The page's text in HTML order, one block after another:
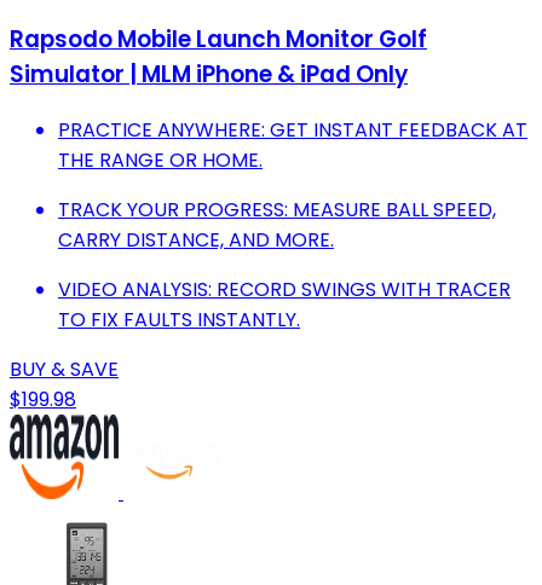
Rapsodo Mobile Launch Monitor Golf
Simulator | MLM iPhone & iPad Only
PRACTICE ANYWHERE: GET INSTANT FEEDBACK AT
THE RANGE OR HOME.
TRACK YOUR PROGRESS: MEASURE BALL SPEED,
CARRY DISTANCE, AND MORE.
VIDEO ANALYSIS: RECORD SWINGS WITH TRACER
TO FIX FAULTS INSTANTLY.
BUY & SAVE
$199.98